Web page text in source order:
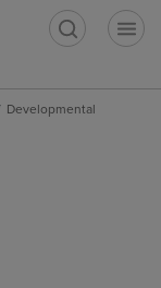
Developmental